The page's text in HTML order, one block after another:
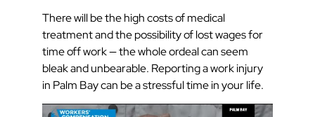
There will be the high costs of medical
treatment and the possibility of lost wages for
time off work — the whole ordeal can seem
bleak and unbearable. Reporting a work injury
in Palm Bay can be a stressful time in your life.